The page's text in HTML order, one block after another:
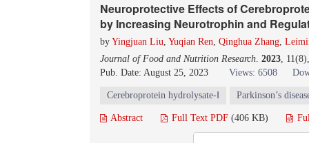
Neuroprotective Effects of
by Increasing Neurotrophin and
by Yingjuan Liu, Yuqian Ren, Qinghua Zhang,
Journal of Food and Nutrition Research. 2023,
Pub. Date: August 25, 2023
Views: 6508
Cerebroprotein hydrolysate-Ⅰ Parkinson’s
Abstract Full Text PDF (406 KB)